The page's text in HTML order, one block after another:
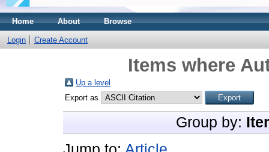
Home About Browse
Login Create Account
Items where
Up a level
Export as
Group by: